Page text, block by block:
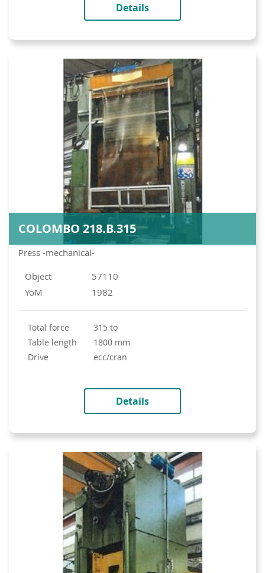
Details
Press -mechanical-
COLOMBO 218.B.315
Object
57110
YoM
1982
total force
315 to
table length
1800 mm
drive
ecc/cran
Details